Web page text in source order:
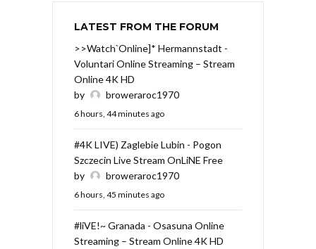
LATEST FROM THE FORUM
>>Watch`Online]* Hermannstadt -
Voluntari Online Streaming – Stream
Online 4K HD
by
broweraroc1970
6 hours, 44 minutes ago
#4K LIVE) Zaglebie Lubin - Pogon
Szczecin Live Stream OnLiNE Free
by
broweraroc1970
6 hours, 45 minutes ago
#liVE!~ Granada - Osasuna Online
Streaming – Stream Online 4K HD